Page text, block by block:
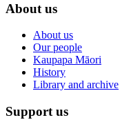
About us
About us
Our people
Kaupapa Māori
History
Library and archive
Support us